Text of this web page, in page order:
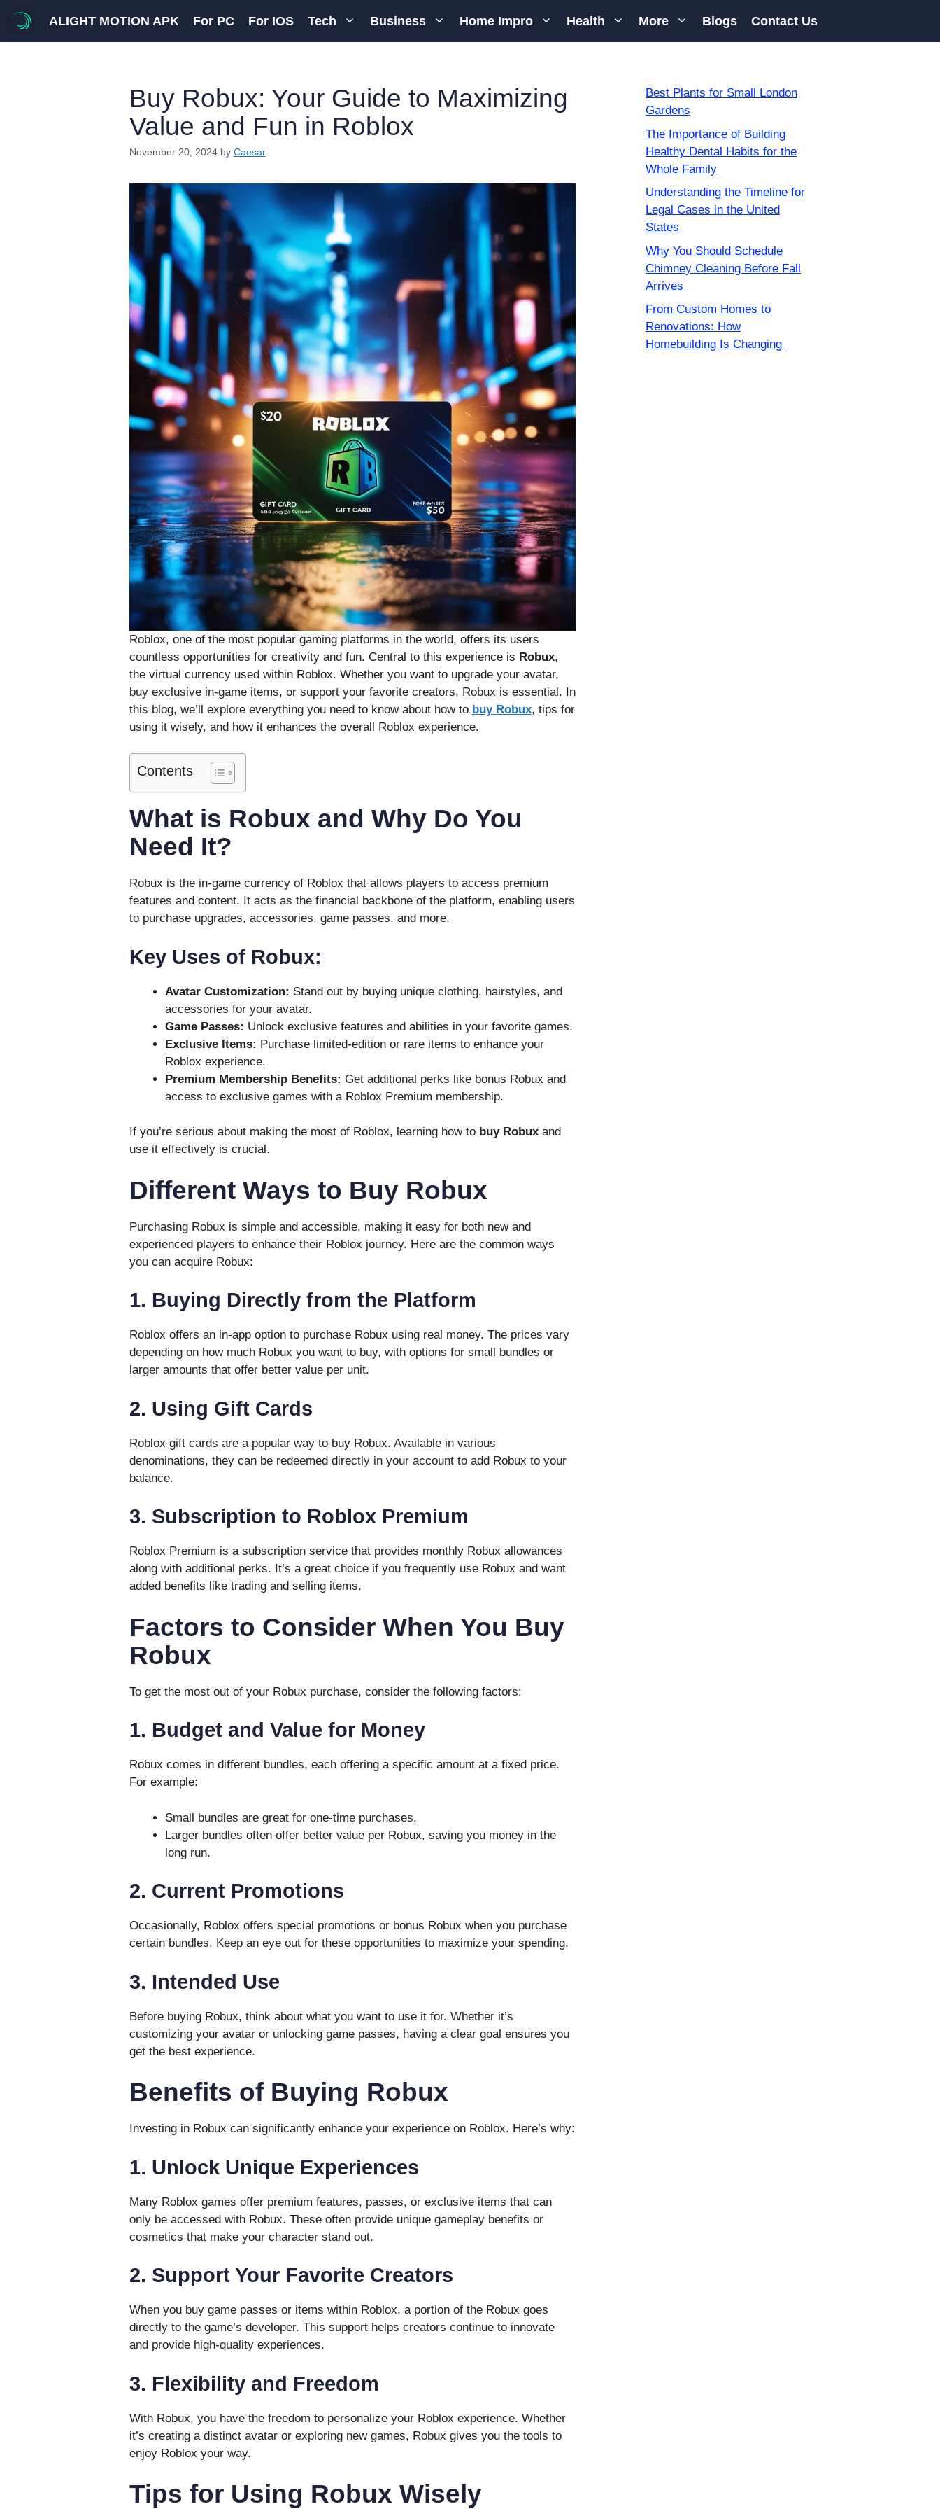
content
ALIGHT MOTION APK For PC For IOS Tech Business Home Impro Health More Blogs Contact Us
Buy Robux: Your Guide to Maximizing
Value and Fun in Roblox
November 20, 2024 by Caesar
Roblox, one of the most popular gaming platforms in the world, offers its users
countless opportunities for creativity and fun. Central to this experience is Robux,
the virtual currency used within Roblox. Whether you want to upgrade your avatar,
buy exclusive in-game items, or support your favorite creators, Robux is essential. In
this blog, we’ll explore everything you need to know about how to buy Robux, tips for
using it wisely, and how it enhances the overall Roblox experience.
Contents
What is Robux and Why Do You
Need It?
Robux is the in-game currency of Roblox that allows players to access premium
features and content. It acts as the financial backbone of the platform, enabling users
to purchase upgrades, accessories, game passes, and more.
Key Uses of Robux:
Avatar Customization: Stand out by buying unique clothing, hairstyles, and
accessories for your avatar.
Game Passes: Unlock exclusive features and abilities in your favorite games.
Exclusive Items: Purchase limited-edition or rare items to enhance your
Roblox experience.
Premium Membership Benefits: Get additional perks like bonus Robux and
access to exclusive games with a Roblox Premium membership.
If you’re serious about making the most of Roblox, learning how to buy Robuxand
use it effectively is crucial.
Different Ways to Buy Robux
Purchasing Robux is simple and accessible, making it easy for both new and
experienced players to enhance their Roblox journey. Here are the common ways
you can acquire Robux:
1. Buying Directly from the Platform
Roblox offers an in-app option to purchase Robux using real money. The prices vary
depending on how much Robux you want to buy, with options for small bundles or
larger amounts that offer better value per unit.
2. Using Gift Cards
Roblox gift cards are a popular way to buy Robux. Available in various
denominations, they can be redeemed directly in your account to add Robux to your
balance.
3. Subscription to Roblox Premium
Roblox Premium is a subscription service that provides monthly Robux allowances
along with additional perks. It’s a great choice if you frequently use Robux and want
added benefits like trading and selling items.
Factors to Consider When You Buy
Robux
To get the most out of your Robux purchase, consider the following factors:
1. Budget and Value for Money
Robux comes in different bundles, each offering a specific amount at a fixed price.
For example:
Small bundles are great for one-time purchases.
Larger bundles often offer better value per Robux, saving you money in the
long run.
2. Current Promotions
Occasionally, Roblox offers special promotions or bonus Robux when you purchase
certain bundles. Keep an eye out for these opportunities to maximize your spending.
3. Intended Use
Before buying Robux, think about what you want to use it for. Whether it’s
customizing your avatar or unlocking game passes, having a clear goal ensures you
get the best experience.
Benefits of Buying Robux
Investing in Robux can significantly enhance your experience on Roblox. Here’s why:
1. Unlock Unique Experiences
Many Roblox games offer premium features, passes, or exclusive items that can
only be accessed with Robux. These often provide unique gameplay benefits or
cosmetics that make your character stand out.
2. Support Your Favorite Creators
When you buy game passes or items within Roblox, a portion of the Robux goes
directly to the game’s developer. This support helps creators continue to innovate
and provide high-quality experiences.
3. Flexibility and Freedom
With Robux, you have the freedom to personalize your Roblox experience. Whether
it’s creating a distinct avatar or exploring new games, Robux gives you the tools to
enjoy Roblox your way.
Tips for Using Robux Wisely
Best Plants for Small London
Gardens
The Importance of Building
Healthy Dental Habits for the
Whole Family
Understanding the Timeline for
Legal Cases in the United
States
Why You Should Schedule
Chimney Cleaning Before Fall
Arrives
From Custom Homes to
Renovations: How
Homebuilding Is Changing